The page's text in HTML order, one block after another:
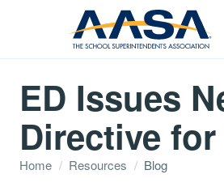
ED Issues
Directive
Home / Resources / Blog